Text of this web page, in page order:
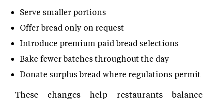
Serve smaller portions
Offer bread only on request
Introduce premium paid bread selections
Bake fewer batches throughout the day
Donate surplus bread where regulations permit
These changes help restaurants balance